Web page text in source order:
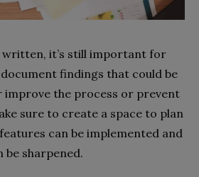
written, it’s still important for
findings that could be
improve the process or prevent
sure to create a space to plan
can be implemented and
be sharpened.